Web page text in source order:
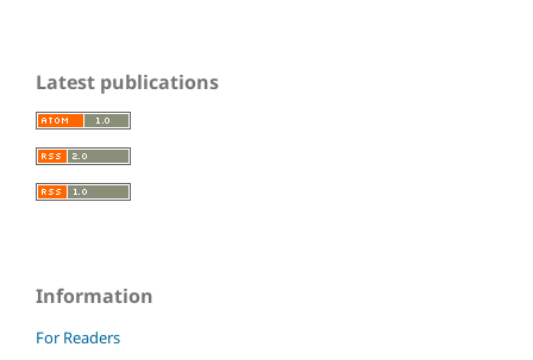
Latest publications
Information
For Readers